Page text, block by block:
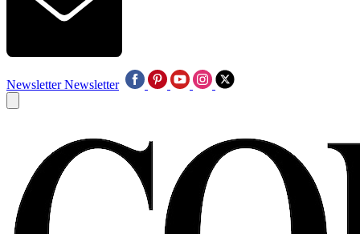
Newsletter Newsletter